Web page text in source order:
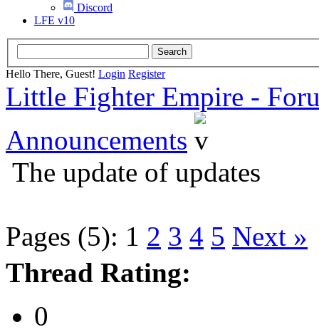
Discord
LFE v10
Hello There, Guest! Login Register
Little Fighter Empire -
Announcements
The update of updates
Pages (5): 1 2 3 4 5 Next »
Thread Rating:
0